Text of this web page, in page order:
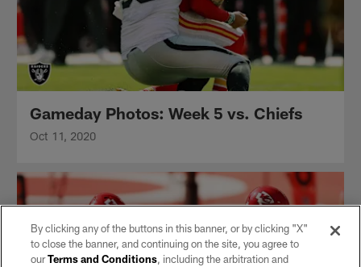
Gameday Photos: Week 5 vs. Chiefs
Oct 11, 2020
By clicking any of the buttons in this banner, or by clicking "X"
to close the banner, and continuing on the site, you agree to
ourTerms and Conditions, including the arbitration and